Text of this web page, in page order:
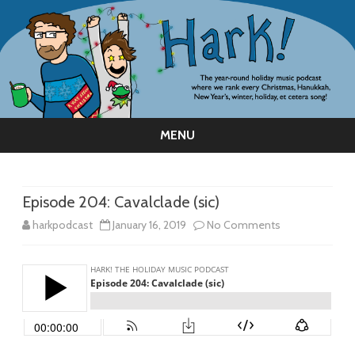
MENU
Episode 204: Cavalclade (sic)
harkpodcast January 16, 2019 No Comments
Cavalclade
(sic)